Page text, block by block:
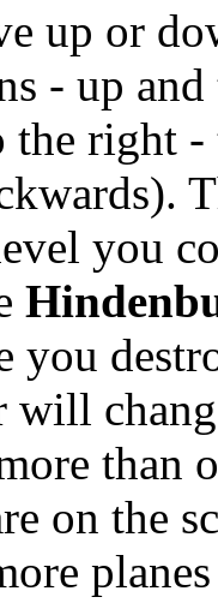
up or
- up
the right
you
you
will
than
on the